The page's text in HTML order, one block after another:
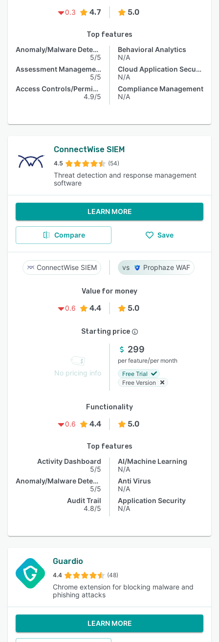
0.3
4.7 5.0
Top features
Anomaly/Malware Detection
5/5
Assessment Management
5/5
Access Controls/Permissions
4.9/5
Behavioral Analytics
N/A
Cloud Application Security
N/A
Compliance Management
N/A
ConnectWise SIEM
4.5 (54)
Threat detection and response management
software
LEARN MORE
Compare Save
ConnectWise SIEM Prophaze WAF
Value for money
0.6
4.4 5.0
Starting price
No pricing info
299
per feature/per month
Free Trial
Free Version
Functionality
0.6
4.4 5.0
Top features
Activity Dashboard
5/5
Anomaly/Malware Detection
5/5
Audit Trail
4.8/5
AI/Machine Learning
N/A
Anti Virus
N/A
Application Security
N/A
Guardio
4.4 (48)
Chrome extension for blocking malware and
phishing attacks
LEARN MORE